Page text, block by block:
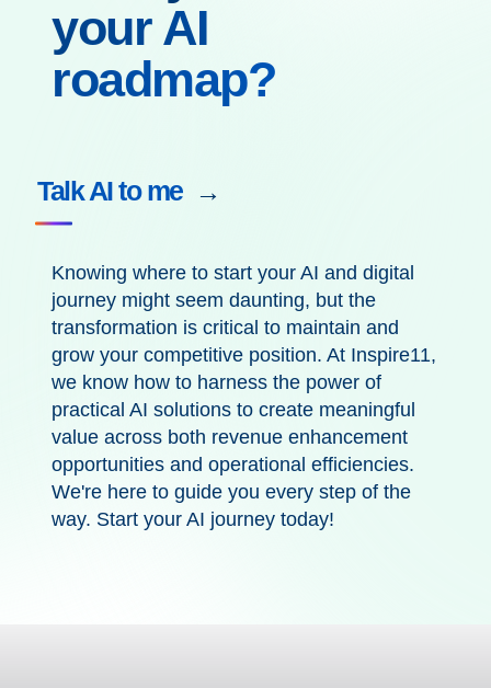
your AI
roadmap?
Talk AI to me
Knowing where to start your AI and digital
journey might seemdaunting, butthe
transformation is critical to maintain and
growyour competitive position. At Inspire11,
we know how to harness the power of
practical AI solutions tocreate meaningful
value across both revenue enhancement
opportunities andoperationalefficiencies.
We're here to guide you every step of the
way. Start your AI journey today!